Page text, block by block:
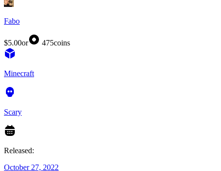
Fabo
$5.00or 475coins
Minecraft
Scary
Released:
October 27, 2022